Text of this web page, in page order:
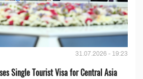
31.07.2026 - 19:23
Single Tourist Visa for Central Asia